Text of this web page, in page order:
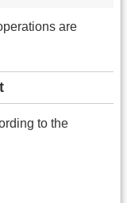
are
to the